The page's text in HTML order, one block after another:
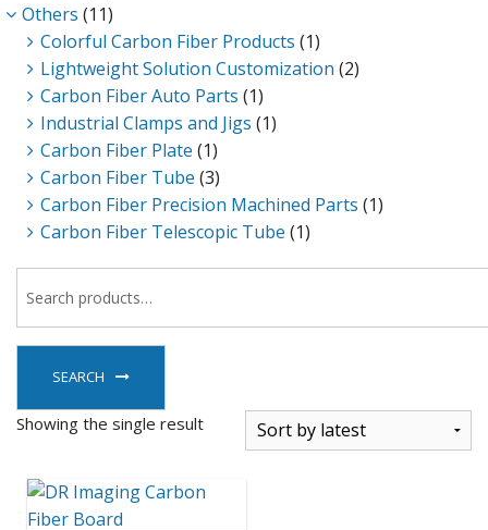
Others (11)
Colorful Carbon Fiber Products (1)
Lightweight Solution Customization (2)
Carbon Fiber Auto Parts (1)
Industrial Clamps and Jigs (1)
Carbon Fiber Plate (1)
Carbon Fiber Tube (3)
Carbon Fiber Precision Machined Parts (1)
Carbon Fiber Telescopic Tube (1)
SEARCH
Showing the single result